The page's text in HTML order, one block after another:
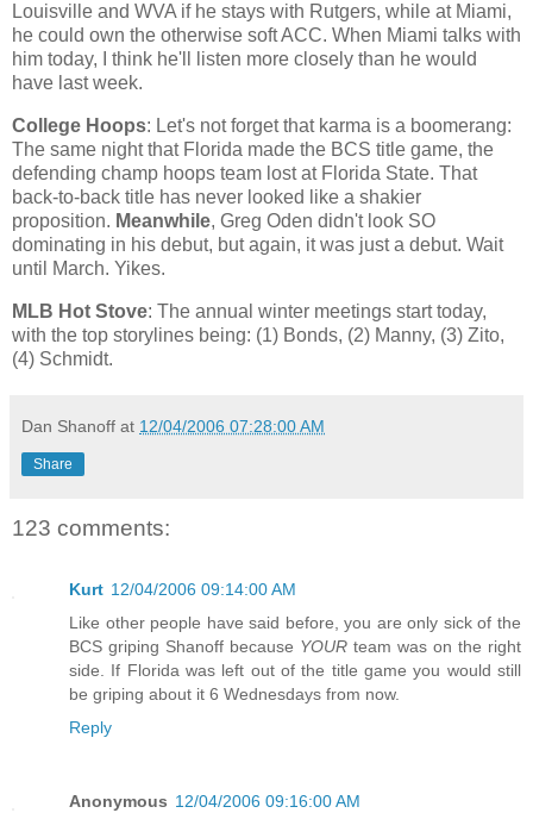
Louisville and WVA if he stays with Rutgers, while at Miami,
he could own the otherwise soft ACC. When Miami talks with
him today, I think he'll listen more closely than he would
have last week.
College Hoops: Let's not forget that karma is a boomerang:
The same night that Florida made the BCS title game, the
defending champ hoops team lost at Florida State. That
back-to-back title has never looked like a shakier
proposition. Meanwhile, Greg Oden didn't look SO
dominating in his debut, but again, it was just a debut. Wait
until March. Yikes.
MLB Hot Stove: The annual winter meetings start today,
with the top storylines being: (1) Bonds, (2) Manny, (3) Zito,
(4) Schmidt.
Dan Shanoff at 12/04/2006 07:28:00 AM
Share
123 comments:
Kurt 12/04/2006 09:14:00 AM
Like other people have said before, you are only sick of the
BCS griping Shanoff because YOUR team was on the right
side. If Florida was left out of the title game you would still
be griping about it 6 Wednesdays from now.
Reply
Anonymous 12/04/2006 09:16:00 AM